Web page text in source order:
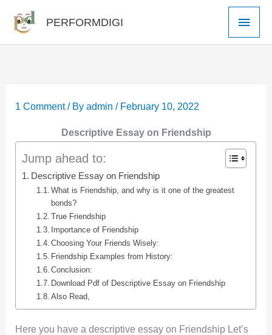
content
PERFORMDIGI
Main
1 Comment / Byadmin/ February 10, 2022
Descriptive Essay on Friendship
Jump ahead to:
Descriptive Essay on Friendship
What is Friendship, and why is it one of the greatest
bonds?
True Friendship
Importance of Friendship
Choosing Your Friends Wisely:
Friendship Examples from History:
Conclusion:
Download Pdf of Descriptive Essay on Friendship
Also Read,
Here you have a descriptive essay on Friendship Let’s